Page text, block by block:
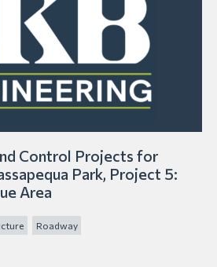
Control Projects for
Park, Project 5:
Area
Roadway